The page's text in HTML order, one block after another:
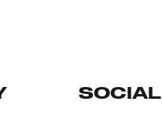
SOCIAL